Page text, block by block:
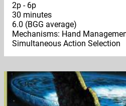
2p - 6p
30 minutes
6.0 (BGG average)
Mechanisms: Hand
Simultaneous Action Selection